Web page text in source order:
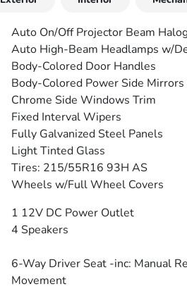
Auto On/Off Projector Beam
Auto High-Beam Headlamps w/
Body-Colored Door Handles
Body-Colored Power Side
Chrome Side Windows Trim
Fixed Interval Wipers
Fully Galvanized Steel Panels
Light Tinted Glass
Tires: 215/55R16 93H AS
Wheels w/Full Wheel Covers
1 12V DC Power Outlet
4 Speakers
6-Way Driver Seat -inc: Manual
Movement